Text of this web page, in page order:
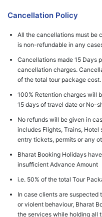
Cancellation Policy
All the cancellations must be
is non-refundable in any
Cancellations made 15 Days
cancellation charges.
of the total tour package cost.
100% Retention charges will
15 days of travel date or No-
No refunds will be given in
includes Flights, Trains, Hotel
entry tickets, permits or any
Bharat Booking Holidays
insufficient Advance Amount
i.e. 50% of the total Tour
In case clients are
or violent behaviour, Bharat
the services while holding all